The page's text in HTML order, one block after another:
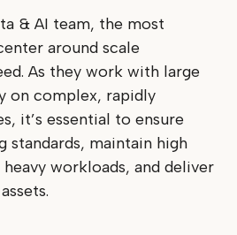
& AI team, the most
around scale
As they work with large
on complex, rapidly
it’s essential to ensure
standards, maintain high
workloads, and deliver